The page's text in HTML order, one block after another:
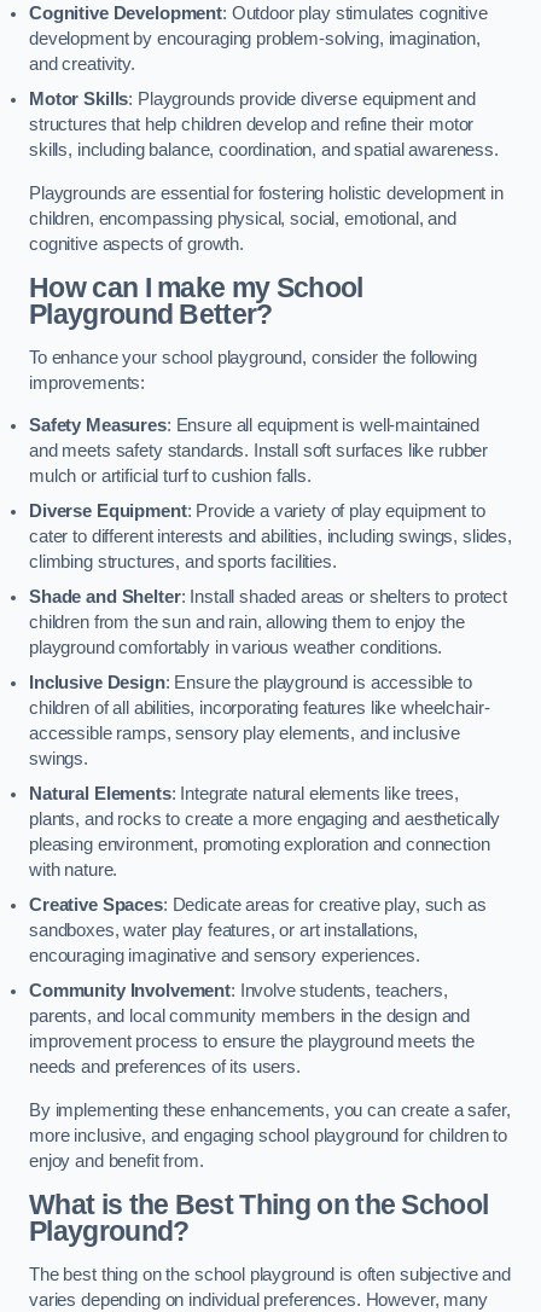
Cognitive Development: Outdoor play stimulates cognitive
development by encouraging problem-solving, imagination,
and creativity.
Motor Skills: Playgrounds provide diverse equipment and
structures that help children develop and refine their motor
skills, including balance, coordination, and spatial awareness.
Playgrounds are essential for fostering holistic development in
children, encompassing physical, social, emotional, and
cognitive aspects of growth.
How can I make my School
Playground Better?
To enhance your school playground, consider the following
improvements:
Safety Measures: Ensure all equipment is well-maintained
and meets safety standards. Install soft surfaces like rubber
mulch or artificial turf to cushion falls.
Diverse Equipment: Provide a variety of play equipment to
cater to different interests and abilities, including swings, slides,
climbing structures, and sports facilities.
Shade and Shelter: Install shaded areas or shelters to protect
children from the sun and rain, allowing them to enjoy the
playground comfortably in various weather conditions.
Inclusive Design: Ensure the playground is accessible to
children of all abilities, incorporating features like wheelchair-
accessible ramps, sensory play elements, and inclusive
swings.
Natural Elements: Integrate natural elements like trees,
plants, and rocks to create a more engaging and aesthetically
pleasing environment, promoting exploration and connection
with nature.
Creative Spaces: Dedicate areas for creative play, such as
sandboxes, water play features, or art installations,
encouraging imaginative and sensory experiences.
Community Involvement: Involve students, teachers,
parents, and local community members in the design and
improvement process to ensure the playground meets the
needs and preferences of its users.
By implementing these enhancements, you can create a safer,
more inclusive, and engaging school playground for children to
enjoy and benefit from.
What is the Best Thing on the School
Playground?
The best thing on the school playground is often subjective and
varies depending on individual preferences. However, many